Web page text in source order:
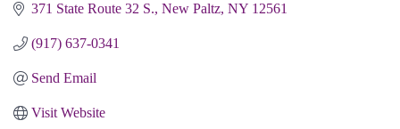
371 State Route 32 S. New Paltz NY 12561
(917) 637-0341
Send Email
Visit Website